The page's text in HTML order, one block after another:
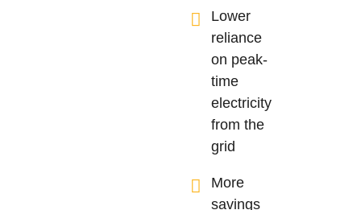
Lower
reliance
on peak-
time
electricity
from the
grid
More
savings